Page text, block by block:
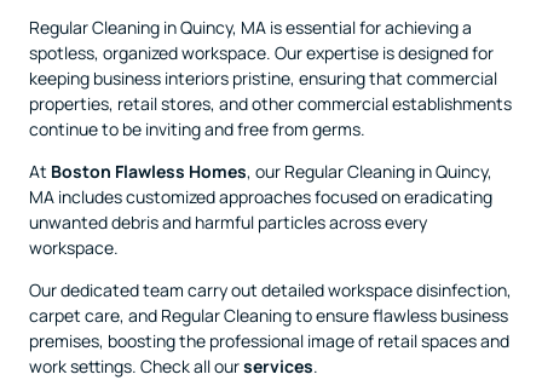
Regular Cleaning in Quincy, MA is essential for achieving a
spotless, organized workspace. Our expertise is designed for
keeping business interiors pristine, ensuring that commercial
properties, retail stores, and other commercial establishments
continue to be inviting and free from germs.
At Boston Flawless Homes, our Regular Cleaning in Quincy,
MA includes customized approaches focused on eradicating
unwanted debris and harmful particles across every
workspace.
Our dedicated team carry out detailed workspace disinfection,
carpet care, and Regular Cleaning to ensure flawless business
premises, boosting the professional image of retail spaces and
work settings. Check all ourservices.